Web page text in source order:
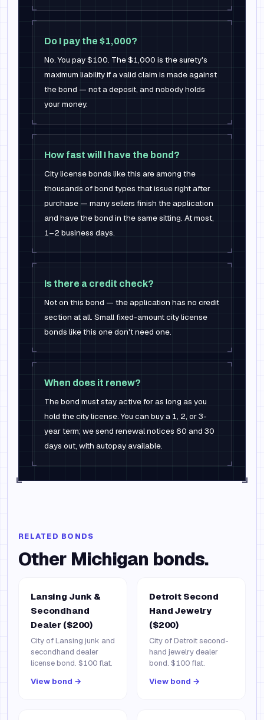
Do I pay the $1,000?
No. You pay $100. The $1,000 is the surety's
maximum liability if a valid claim is made against
the bond — not a deposit, and nobody holds
your money.
How fast will I have the bond?
City license bonds like this are among the
thousands of bond types that issue right after
purchase — many sellers finish the application
and have the bond in the same sitting. At most,
1–2 business days.
Is there a credit check?
Not on this bond — the application has no credit
section at all. Small fixed-amount city license
bonds like this one don't need one.
When does it renew?
The bond must stay active for as long as you
hold the city license. You can buy a 1, 2, or 3-
year term; we send renewal notices 60 and 30
days out, with autopay available.
RELATED BONDS
Other Michigan bonds.
Lansing Junk &
Secondhand
Dealer ($200)
City of Lansing junk and
secondhand dealer
license bond. $100 flat.
View bond →
Detroit Second
Hand Jewelry
($200)
City of Detroit second-
hand jewelry dealer
bond. $100 flat.
View bond →